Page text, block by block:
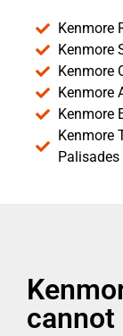
Kenmore
Kenmore
Kenmore
Kenmore
Kenmore
Kenmore
Palisades
cannot